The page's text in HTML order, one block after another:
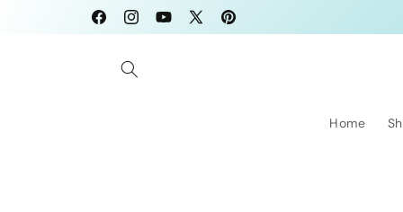
FacebookInstagramYouTube
X
Pinterest
Home